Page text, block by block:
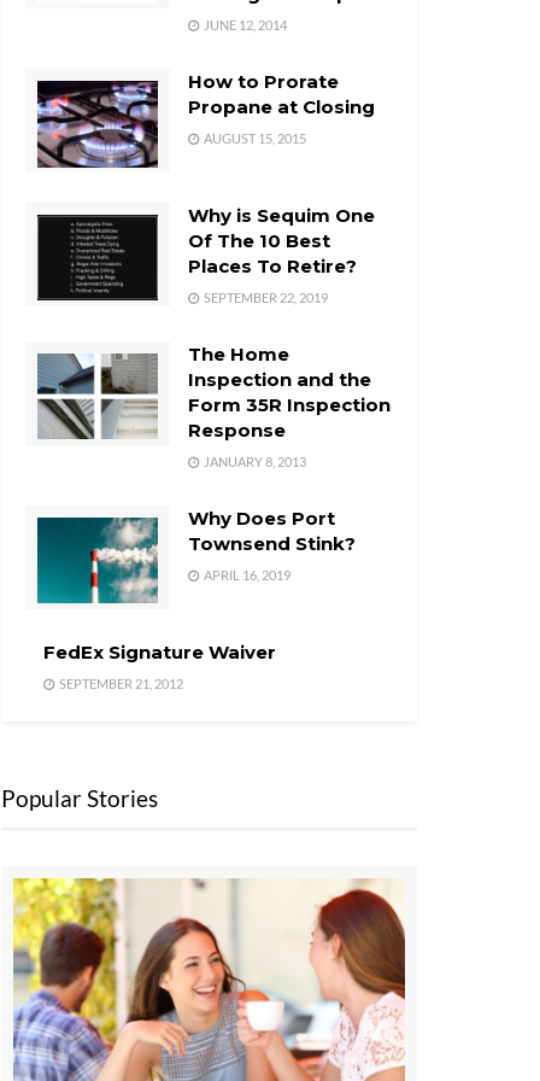
JUNE 12, 2014
How to Prorate
Propane at Closing
AUGUST 15, 2015
Why is Sequim One
Of The 10 Best
Places To Retire?
SEPTEMBER 22, 2019
The Home
Inspection and the
Form 35R Inspection
Response
JANUARY 8, 2013
Why Does Port
Townsend Stink?
APRIL 16, 2019
FedEx Signature Waiver
SEPTEMBER 21, 2012
Popular Stories